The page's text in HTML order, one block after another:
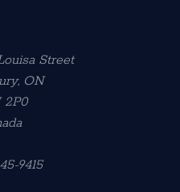
Street
ON
2P0
9415